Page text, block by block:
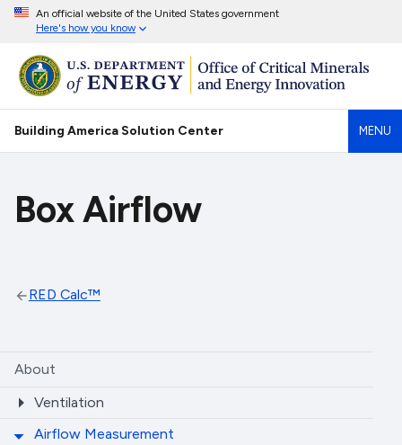
An official website of the United States government
Here's how you know
Building America Solution Center MENU
Box Airflow
RED Calc™
About
Ventilation
Airflow Measurement